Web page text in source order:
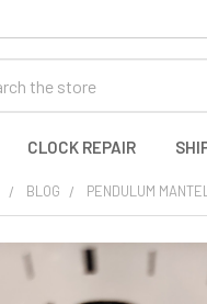
CLOCK REPAIR
BLOG PENDULUM